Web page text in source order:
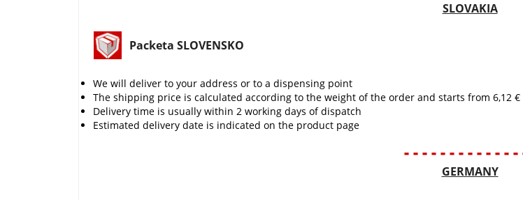
SLOVAKIA
Packeta SLOVENSKO
We will deliver to your address or to a dispensing point
The shipping price is calculated according to the weight of the order and starts from 6,12 €
Delivery time is usually within 2 working days of dispatch
Estimated delivery date is indicated on the product page
- - - - - - - - - - - - -
GERMANY